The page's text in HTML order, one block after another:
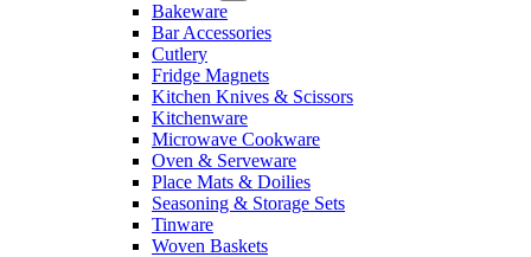
Bakeware
Bar Accessories
Cutlery
Fridge Magnets
Kitchen Knives & Scissors
Kitchenware
Microwave Cookware
Oven & Serveware
Place Mats & Doilies
Seasoning & Storage Sets
Tinware
Woven Baskets